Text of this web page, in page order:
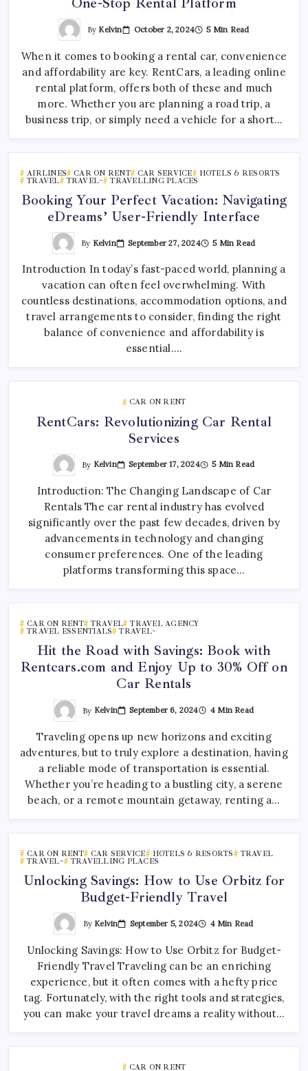
By Kelvin October 2, 2024 5 Min Read
When it comes to booking a rental car, convenience
and affordability are key. RentCars, a leading online
rental platform, offers both of these and much
more. Whether you are planning a road trip, a
business trip, or simply need a vehicle for a short…
AIRLINES CAR ON RENT CAR SERVICE
HOTELS & RESORTS
TRAVEL
TRAVEL~ TRAVELLING PLACES
Booking Your Perfect Vacation: Navigating
eDreams’ User-Friendly Interface
By Kelvin September 27, 2024 5 Min Read
Introduction In today’s fast-paced world, planning a
vacation can often feel overwhelming. With
countless destinations, accommodation options, and
travel arrangements to consider, finding the right
balance of convenience and affordability is
essential.…
CAR ON RENT
RentCars: Revolutionizing Car Rental
Services
By Kelvin September 17, 2024 5 Min Read
Introduction: The Changing Landscape of Car
Rentals The car rental industry has evolved
significantly over the past few decades, driven by
advancements in technology and changing
consumer preferences. One of the leading
platforms transforming this space…
CAR ON RENT TRAVEL
TRAVEL AGENCY
TRAVEL ESSENTIALS
TRAVEL~
Hit the Road with Savings: Book with
Rentcars.com and Enjoy Up to 30% Off on
Car Rentals
By Kelvin September 6, 2024 4 Min Read
Traveling opens up new horizons and exciting
adventures, but to truly explore a destination, having
a reliable mode of transportation is essential.
Whether you’re heading to a bustling city, a serene
beach, or a remote mountain getaway, renting a…
CAR ON RENT CAR SERVICE HOTELS & RESORTS
TRAVEL
TRAVEL~
TRAVELLING PLACES
Unlocking Savings: How to Use Orbitz for
Budget-Friendly Travel
By Kelvin September 5, 2024 4 Min Read
Unlocking Savings: How to Use Orbitz for Budget-
Friendly Travel Traveling can be an enriching
experience, but it often comes with a hefty price
tag. Fortunately, with the right tools and strategies,
you can make your travel dreams a reality without…
CAR ON RENT